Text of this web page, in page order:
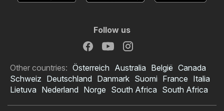
Follow us
Other countries: Österreich Australia België Canada
Schweiz Deutschland Danmark Suomi France Italia
Lietuva Nederland Norge South Africa South Africa